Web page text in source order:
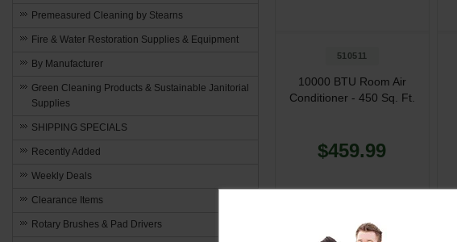
510511
10000 BTU Room Air
Conditioner - 450 Sq. Ft.
$459.99
Premeasured Cleaning by Stearns
Fire & Water Restoration Supplies & Equipment
By Manufacturer
Green Cleaning Products & Sustainable Janitorial
Supplies
SHIPPING SPECIALS
Recently Added
Weekly Deals
Clearance Items
Rotary Brushes & Pad Drivers